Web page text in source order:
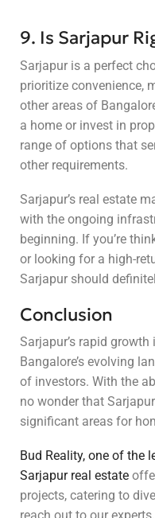
9. Is Sarjapur
Sarjapur is a perfect
prioritize convenience,
other areas of
a home or invest in
range of options that
other requirements.
Sarjapur’s real estate
with the ongoing
beginning. If you’re
or looking for a high-
Sarjapur should
Conclusion
Sarjapur’s rapid
Bangalore’s evolving
of investors. With the
no wonder that
significant areas for
Bud Reality, one of the
Sarjapur real estate
projects, catering to